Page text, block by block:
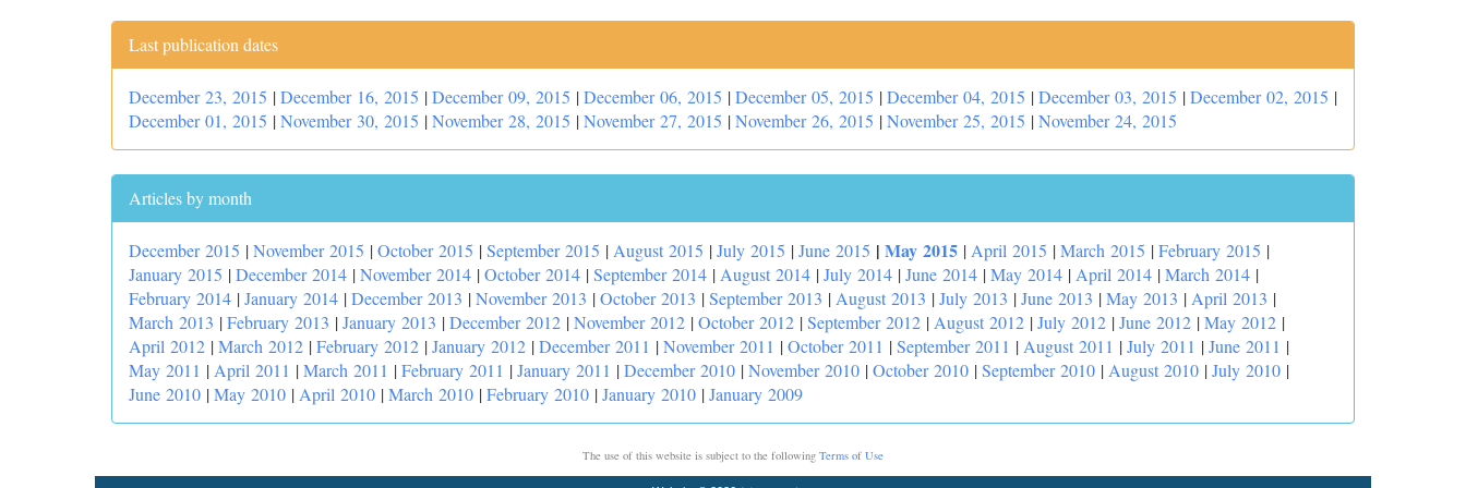
Last publication dates
December 23, 2015 |December 16, 2015 |December 09, 2015 |December 06, 2015 |December 05, 2015 |December 04, 2015 |December 03, 2015 |December 02, 2015 |
December 01, 2015 |November 30, 2015 |November 28, 2015 |November 27, 2015 |November 26, 2015 |November 25, 2015 |November 24, 2015
Articles by month
December 2015 |November 2015 |October 2015 |September 2015 | August 2015 |July 2015 |June 2015 | May 2015 | April 2015 |March 2015 |February 2015 |
January 2015 |December 2014 |November 2014 |October 2014 |September 2014 | August 2014 |July 2014 |June 2014 |May 2014 | April 2014 |March 2014 |
February 2014 |January 2014 |December 2013 |November 2013 |October 2013 |September 2013 | August 2013 |July 2013 |June 2013 |May 2013 | April 2013 |
March 2013 |February 2013 |January 2013 |December 2012 |November 2012 |October 2012 |September 2012 | August 2012 |July 2012 |June 2012 |May 2012 |
April 2012 |March 2012 |February 2012 |January 2012 |December 2011 |November 2011 |October 2011 |September 2011 | August 2011 |July 2011 |June 2011 |
May 2011 | April 2011 |March 2011 |February 2011 |January 2011 |December 2010 |November 2010 |October 2010 |September 2010 | August 2010 |July 2010 |
June 2010 |May 2010 | April 2010 |March 2010 |February 2010 |January 2010 |January 2009
The use of this website is subject to the following Terms of Use